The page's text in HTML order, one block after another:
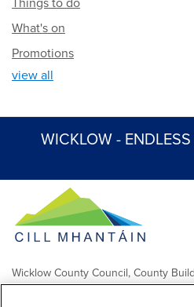
Things to do
What's on
Promotions
view all
WICKLOW -
Wicklow County Council, County
Town